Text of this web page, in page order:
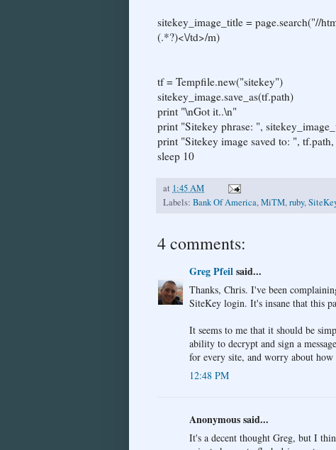
sitekey_image_title = page.search("//
(.*?)<\/td>/m)
tf = Tempfile.new("sitekey")
sitekey_image.save_as(tf.path)
print "\nGot it..\n"
print "Sitekey phrase: ",
print "Sitekey image saved to: ",
sleep 10
at 1:45 AM
Labels: Bank Of America,MiTM,ruby,
4 comments:
Greg Pfeilsaid...
Thanks, Chris. I've been
SiteKey login. It's insane that this
It seems to me that it should be
ability to decrypt and sign a
for every site, and worry about
12:48 PM
Anonymous said...
It's a decent thought Greg, but I